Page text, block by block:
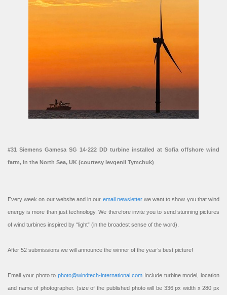
#31 Siemens Gamesa SG 14-222 DD turbine installed at Sofia offshore wind
farm, in the North Sea, UK (courtesy Ievgenii Tymchuk)
Every week on our website and in our email newsletterwe want to show you that wind
energy is more than just technology. We therefore invite you to send stunning pictures
of wind turbines inspired by “light” (in the broadest sense of the word).
After 52 submissions we will announce the winner of the year’s best picture!
Email your photo to photo@windtech-international.com Include turbine model, location
and name of photographer. (size of the published photo will be 336 px width x 280 px